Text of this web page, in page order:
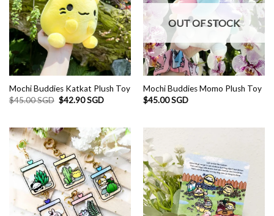
Mochi Buddies Katkat Plush Toy
$45.00 SGD Original
price
$42.90 SGDCurrent
OUT OF STOCK
Mochi Buddies Momo Plush Toy
$45.00 SGD